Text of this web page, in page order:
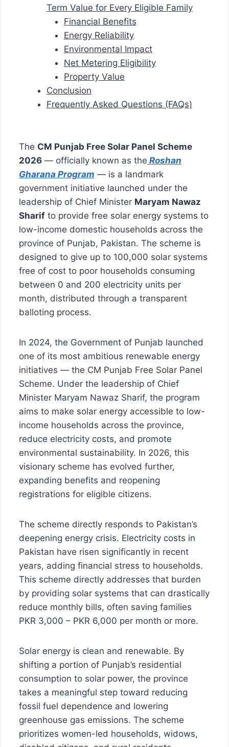
Term Value for Every Eligible Family
Financial Benefits
Energy Reliability
Environmental Impact
Net Metering Eligibility
Property Value
Conclusion
Frequently Asked Questions (FAQs)
The CM Punjab Free Solar Panel Scheme
2026 — officially known as the Roshan
Gharana Program — is a landmark
government initiative launched under the
leadership of Chief Minister Maryam Nawaz
Sharif to provide free solar energy systems to
low-income domestic households across the
province of Punjab, Pakistan. The scheme is
designed to give up to 100,000 solar systems
free of cost to poor households consuming
between 0 and 200 electricity units per
month, distributed through a transparent
balloting process.
In 2024, the Government of Punjab launched
one of its most ambitious renewable energy
initiatives — the CM Punjab Free Solar Panel
Scheme. Under the leadership of Chief
Minister Maryam Nawaz Sharif, the program
aims to make solar energy accessible to low-
income households across the province,
reduce electricity costs, and promote
environmental sustainability. In 2026, this
visionary scheme has evolved further,
expanding benefits and reopening
registrations for eligible citizens.
The scheme directly responds to Pakistan’s
deepening energy crisis. Electricity costs in
Pakistan have risen significantly in recent
years, adding financial stress to households.
This scheme directly addresses that burden
by providing solar systems that can drastically
reduce monthly bills, often saving families
PKR 3,000 – PKR 6,000 per month or more.
Solar energy is clean and renewable. By
shifting a portion of Punjab’s residential
consumption to solar power, the province
takes a meaningful step toward reducing
fossil fuel dependence and lowering
greenhouse gas emissions. The scheme
prioritizes women-led households, widows,